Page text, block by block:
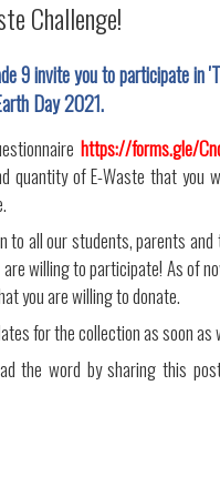
Challenge!
9 invite you to participate in
Day 2021.
https://forms.gle/
quantity of E-Waste that you
to all our students, parents
willing to participate! As of
you are willing to donate.
for the collection as soon as
the word by sharing this